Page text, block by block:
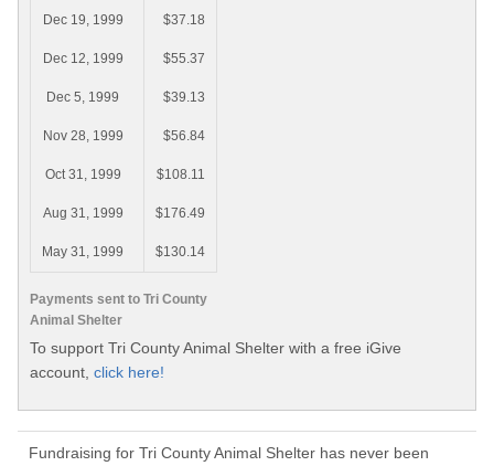
Payments sent to Tri County
Animal Shelter
Dec 19, 1999 $37.18
Dec 12, 1999 $55.37
Dec 5, 1999 $39.13
Nov 28, 1999 $56.84
Oct 31, 1999 $108.11
Aug 31, 1999 $176.49
May 31, 1999 $130.14
To support Tri County Animal Shelter with a free iGive
account, click here!
Fundraising for Tri County Animal Shelter has never been